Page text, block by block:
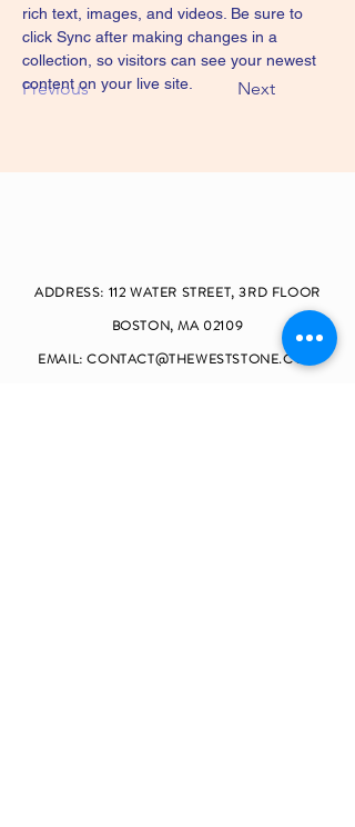
Previous Next
rich text, images, and videos. Be sure to
click Sync after making changes in a
collection, so visitors can see your newest
content on your live site.
ADDRESS: 112 WATER STREET, 3RD FLOOR
BOSTON, MA 02109
EMAIL:CONTACT@THEWESTSTONE.COM